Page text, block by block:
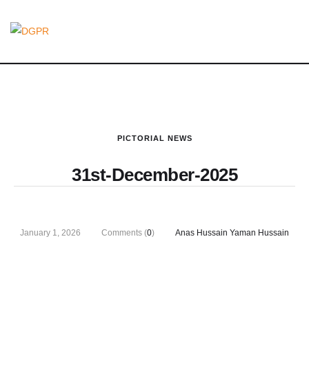
PICTORIAL NEWS
31st-December-2025
January 1, 2026 Comments (0) Anas Hussain Yaman Hussain